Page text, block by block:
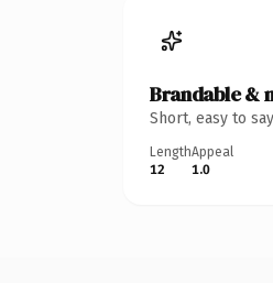
Brandable &
Short, easy to
Length
12
Appeal
1.0